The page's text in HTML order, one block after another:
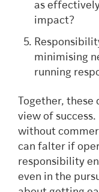
as
impact?
minimising
running
Together,
view of
without
can falter if
responsibility
even in the